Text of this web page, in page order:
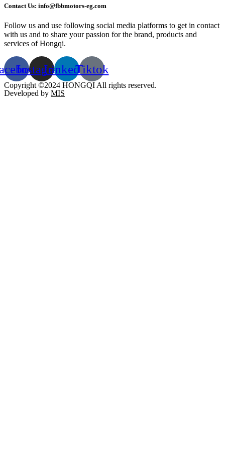
Contact Us: info@fbbmotors-eg.com
Follow us and use following social media platforms to get in contact
with us and to share your passion for the brand, products and
services of Hongqi.
InstagramLinkedinTiktok
Copyright ©2024 HONGQI All rights reserved.
Developed by MIS